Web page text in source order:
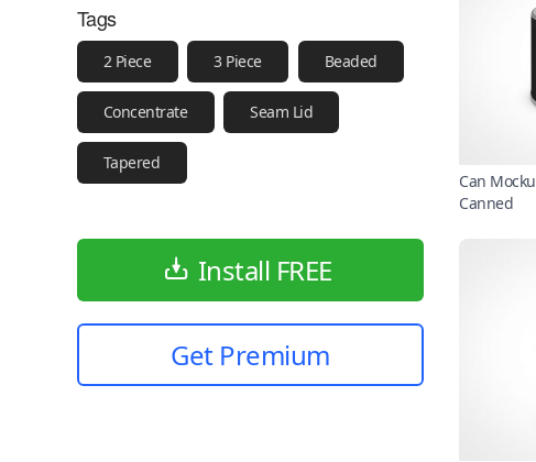
Tags
2 Piece 3 Piece Beaded
Concentrate Seam Lid
Tapered
Install FREE
Get Premium
Can
Canned